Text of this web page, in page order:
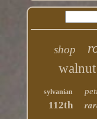
shop
walnut
sylvanian
112th